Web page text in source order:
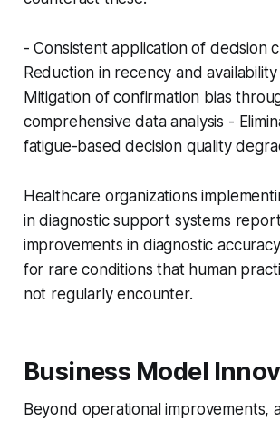
- Consistent application of decision
Reduction in recency and
Mitigation of confirmation bias
comprehensive data analysis -
fatigue-based decision quality
Healthcare organizations
in diagnostic support systems
improvements in diagnostic
for rare conditions that human
not regularly encounter.
Business Model
Beyond operational improvements,